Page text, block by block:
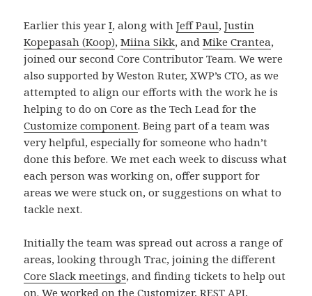
Earlier this yearI, along withJeff Paul,Justin
Kopepasah (Koop),Miina Sikk, andMike Crantea,
joined our second Core Contributor Team. We were
also supported by Weston Ruter, XWP’s CTO, as we
attempted to align our efforts with the work he is
helping to do on Core as the Tech Lead for the
Customize component. Being part of a team was
very helpful, especially for someone who hadn’t
done this before. We met each week to discuss what
each person was working on, offer support for
areas we were stuck on, or suggestions on what to
tackle next.
Initially the team was spread out across a range of
areas, looking through Trac, joining the different
Core Slack meetings, and finding tickets to help out
on. We worked on the Customizer,REST API,